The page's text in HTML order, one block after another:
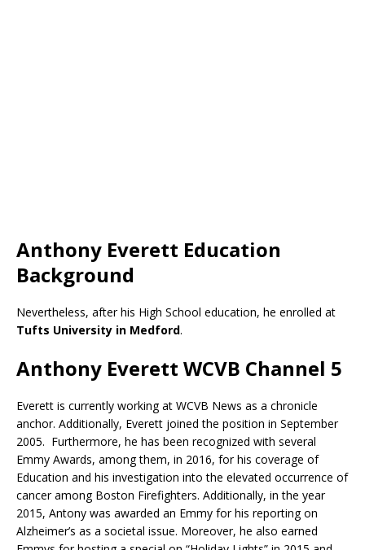
Anthony Everett Education
Background
Nevertheless, after his High School education, he enrolled at
Tufts University in Medford.
Anthony Everett WCVB Channel 5
Everett is currently working at WCVB News as a chronicle
anchor. Additionally, Everett joined the position in September
2005. Furthermore, he has been recognized with several
Emmy Awards, among them, in 2016, for his coverage of
Education and his investigation into the elevated occurrence of
cancer among Boston Firefighters. Additionally, in the year
2015, Antony was awarded an Emmy for his reporting on
Alzheimer’s as a societal issue. Moreover, he also earned